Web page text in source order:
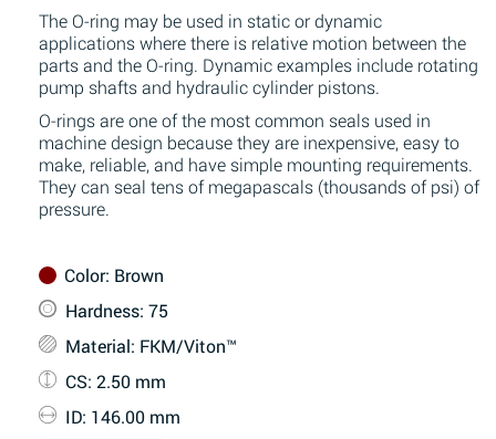
The O-ring may be used in static or dynamic
applications where there is relative motion between the
parts and the O-ring. Dynamic examples include rotating
pump shafts and hydraulic cylinder pistons.
O-rings are one of the most common seals used in
machine design because they are inexpensive, easy to
make, reliable, and have simple mounting requirements.
They can seal tens of megapascals (thousands of psi) of
pressure.
Color: Brown
Hardness: 75
Material: FKM/Viton™
CS: 2.50 mm
ID: 146.00 mm